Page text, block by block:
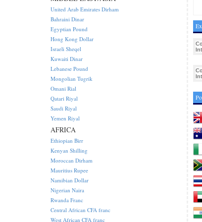
United Arab Emirates Dirham
Bahraini Dinar
Egyptian Pound
Hong Kong Dollar
Israeli Sheqel
Kuwaiti Dinar
Lebanese Pound
Mongolian Tugrik
Omani Rial
Qatari Riyal
Saudi Riyal
Yemen Riyal
AFRICA
Ethiopian Birr
Kenyan Shilling
Moroccan Dirham
Mauritius Rupee
Namibian Dollar
Nigerian Naira
Rwanda Franc
Central African CFA franc
West African CFA franc